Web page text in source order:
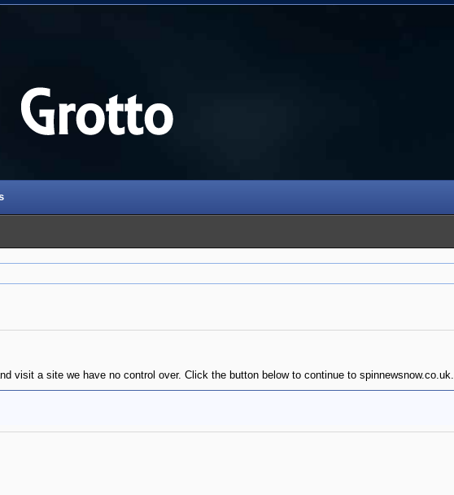
visit a site we have no control over. Click the button below to continue to spinnewsnow.co.uk.